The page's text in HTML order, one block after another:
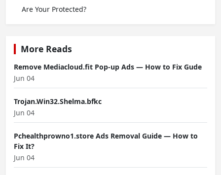
Are Your Protected?
More Reads
Remove Mediacloud.fit Pop-up Ads — How to Fix Gude
Jun 04
Trojan.Win32.Shelma.bfkc
Jun 04
Pchealthprowno1.store Ads Removal Guide — How to
Fix It?
Jun 04